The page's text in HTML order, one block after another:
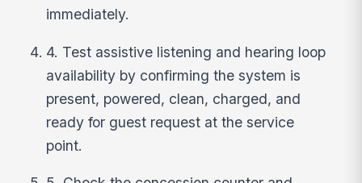
immediately.
4. Test assistive listening and hearing loop
availability by confirming the system is
present, powered, clean, charged, and
ready for guest request at the service
point.